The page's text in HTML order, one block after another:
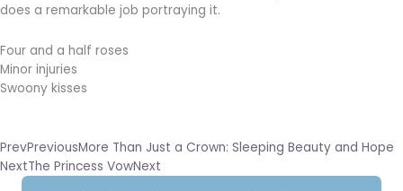
does a remarkable job portraying it.
Four and a half roses
Minor injuries
Swoony kisses
PrevPreviousMore Than Just a Crown: Sleeping Beauty and Hope
NextThe Princess VowNext